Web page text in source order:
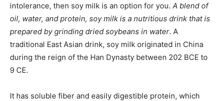
intolerance, then soy milk is an option for you. A blend of
oil, water, and protein, soy milk is a nutritious drink that is
prepared by grinding dried soybeans in water. A
traditional East Asian drink, soy milk originated in China
during the reign of the Han Dynasty between 202 BCE to
9 CE.
It has soluble fiber and easily digestible protein, which